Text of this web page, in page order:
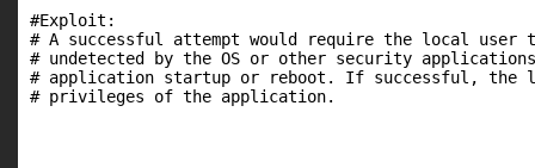
#Exploit:
# A successful attempt would require the local
# undetected by the OS or other security
# application startup or reboot. If successful, the
# privileges of the application.